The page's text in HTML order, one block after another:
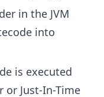
in the JVM
into
is executed
or Just-In-Time